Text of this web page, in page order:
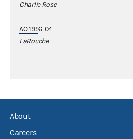
Charlie Rose
AO 1996-04
LaRouche
About
Careers